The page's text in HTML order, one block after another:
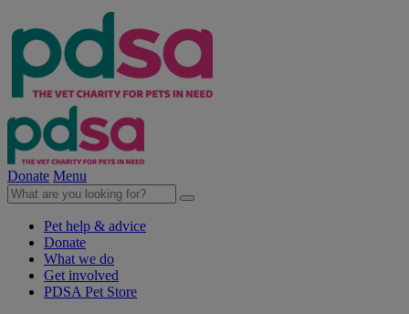
Donate Menu
Pet help & advice
Donate
What we do
Get involved
PDSA Pet Store